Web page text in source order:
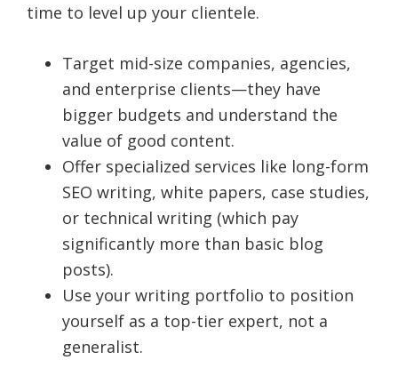
time to level up your clientele.
Target mid-size companies, agencies,
and enterprise clients—they have
bigger budgets and understand the
value of good content.
Offer specialized services like long-form
SEO writing, white papers, case studies,
or technical writing (which pay
significantly more than basic blog
posts).
Use your writing portfolio to position
yourself as a top-tier expert, not a
generalist.